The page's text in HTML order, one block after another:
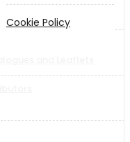
Cookie Policy